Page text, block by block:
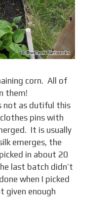
corn. All of
them!
not as dutiful this
pins with
It is usually
emerges, the
in about 20
last batch didn’t
when I picked
given enough